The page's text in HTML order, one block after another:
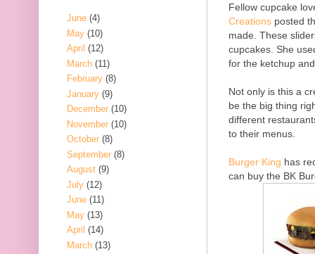
Fellow cupcake
Creations posted
made. These
cupcakes. She
for the ketchup
Not only is this a
be the big thing
different
to their menus.
Burger King has
can buy the BK
June (4)
May (10)
April (12)
March (11)
February (8)
January (9)
December (10)
November (10)
October (8)
September (8)
August (9)
July (12)
June (11)
May (13)
April (14)
March (13)